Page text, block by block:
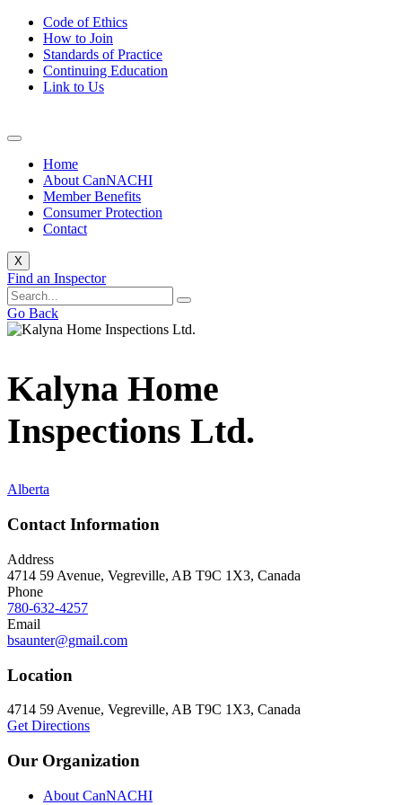
Code of Ethics
How to Join
Standards of Practice
Continuing Education
Link to Us
Home
About CanNACHI
Member Benefits
Consumer Protection
Contact
X
Find an Inspector
Go Back
Kalyna Home
Inspections Ltd.
Alberta
Contact Information
Address
4714 59 Avenue, Vegreville, AB T9C 1X3, Canada
Phone
780-632-4257
Email
bsaunter@gmail.com
Location
4714 59 Avenue, Vegreville, AB T9C 1X3, Canada
Get Directions
Our Organization
About CanNACHI